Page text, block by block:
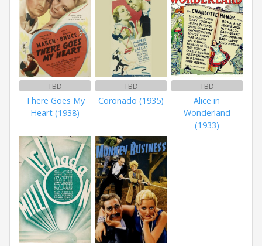
TBD
There Goes My
Heart (1938)
TBD
Coronado (1935)
TBD
Alice in
Wonderland
(1933)